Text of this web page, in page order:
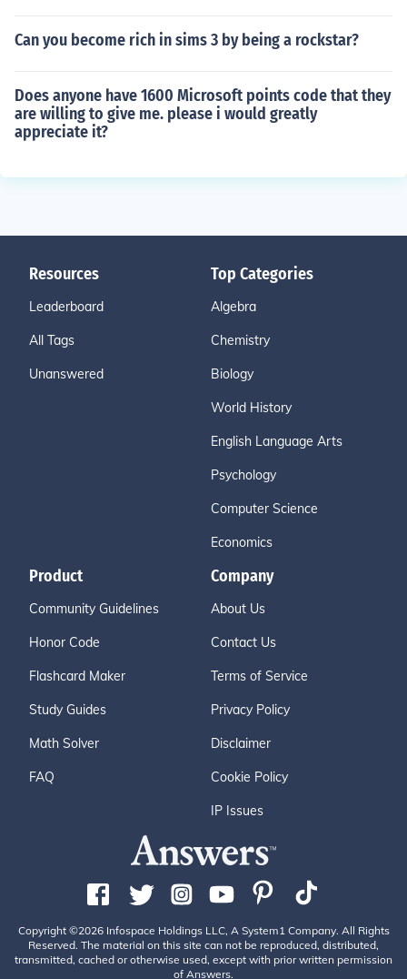
Can you become rich in sims 3 by being a rockstar?
Does anyone have 1600 Microsoft points code that they
are willing to give me. please i would greatly
appreciate it?
Resources
Leaderboard
All Tags
Unanswered
Top Categories
Algebra
Chemistry
Biology
World History
English Language Arts
Psychology
Computer Science
Economics
Product
Community Guidelines
Honor Code
Flashcard Maker
Study Guides
Math Solver
FAQ
Company
About Us
Contact Us
Terms of Service
Privacy Policy
Disclaimer
Cookie Policy
IP Issues
Copyright ©2026 Infospace Holdings LLC, A System1 Company. All Rights
Reserved. The material on this site can not be reproduced, distributed,
transmitted, cached or otherwise used, except with prior written permission
of Answers.